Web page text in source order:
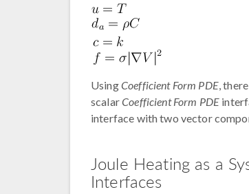
UsingCoefficient Form PDE,
scalarCoefficient Form PDE
interface with two vector
Joule Heating as a
Interfaces